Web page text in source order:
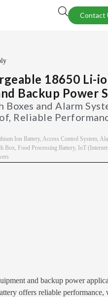
Contact
18650 Li-
Backup Power
and Alarm
Reliable
Ion Battery, Access Control System,
Box, Food Processing Battery, IoT
and backup power
offers reliable